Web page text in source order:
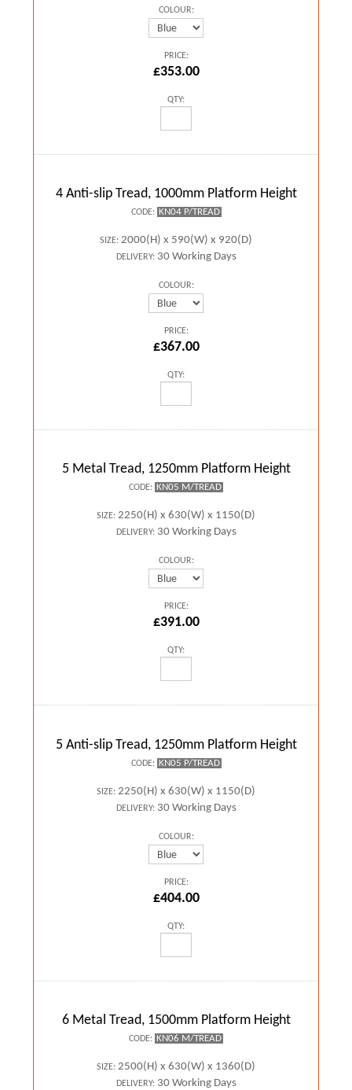
COLOUR:
PRICE:
£353.00
QTY:
4 Anti-slip Tread, 1000mm Platform Height
CODE: KN04 P/TREAD
SIZE: 2000(H) x 590(W) x 920(D)
DELIVERY:30 Working Days
COLOUR:
PRICE:
£367.00
QTY:
5 Metal Tread, 1250mm Platform Height
CODE: KN05 M/TREAD
SIZE: 2250(H) x 630(W) x 1150(D)
DELIVERY:30 Working Days
COLOUR:
PRICE:
£391.00
QTY:
5 Anti-slip Tread, 1250mm Platform Height
CODE: KN05 P/TREAD
SIZE: 2250(H) x 630(W) x 1150(D)
DELIVERY:30 Working Days
COLOUR:
PRICE:
£404.00
QTY:
6 Metal Tread, 1500mm Platform Height
CODE: KN06 M/TREAD
SIZE: 2500(H) x 630(W) x 1360(D)
DELIVERY:30 Working Days